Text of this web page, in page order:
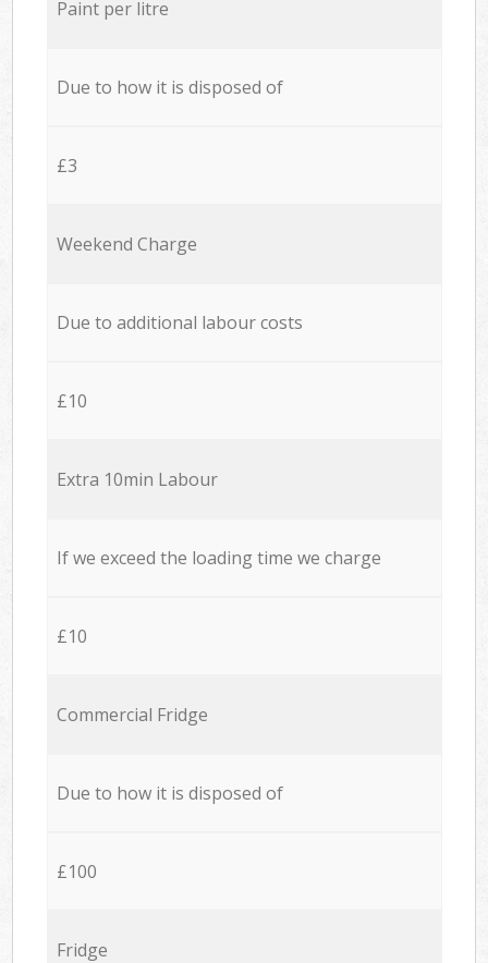
Paint per litre
Due to how it is disposed of
£3
Weekend Charge
Due to additional labour costs
£10
Extra 10min Labour
If we exceed the loading time we charge
£10
Commercial Fridge
Due to how it is disposed of
£100
Fridge